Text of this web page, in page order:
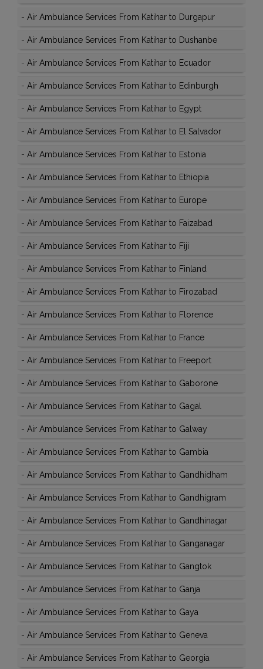
- Air Ambulance Services From Katihar to Durgapur
- Air Ambulance Services From Katihar to Dushanbe
- Air Ambulance Services From Katihar to Ecuador
- Air Ambulance Services From Katihar to Edinburgh
- Air Ambulance Services From Katihar to Egypt
- Air Ambulance Services From Katihar to El Salvador
- Air Ambulance Services From Katihar to Estonia
- Air Ambulance Services From Katihar to Ethiopia
- Air Ambulance Services From Katihar to Europe
- Air Ambulance Services From Katihar to Faizabad
- Air Ambulance Services From Katihar to Fiji
- Air Ambulance Services From Katihar to Finland
- Air Ambulance Services From Katihar to Firozabad
- Air Ambulance Services From Katihar to Florence
- Air Ambulance Services From Katihar to France
- Air Ambulance Services From Katihar to Freeport
- Air Ambulance Services From Katihar to Gaborone
- Air Ambulance Services From Katihar to Gagal
- Air Ambulance Services From Katihar to Galway
- Air Ambulance Services From Katihar to Gambia
- Air Ambulance Services From Katihar to Gandhidham
- Air Ambulance Services From Katihar to Gandhigram
- Air Ambulance Services From Katihar to Gandhinagar
- Air Ambulance Services From Katihar to Ganganagar
- Air Ambulance Services From Katihar to Gangtok
- Air Ambulance Services From Katihar to Ganja
- Air Ambulance Services From Katihar to Gaya
- Air Ambulance Services From Katihar to Geneva
- Air Ambulance Services From Katihar to Georgia